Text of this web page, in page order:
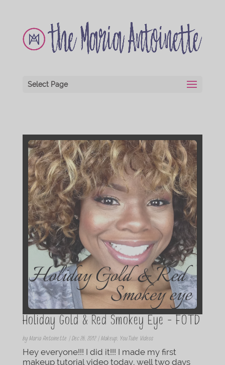
Select Page
Holiday Gold & Red Smokey Eye – FOTD
by Maria Antoinette | Dec 26, 2012| Makeup, YouTube Videos
Hey everyone!!! I did it!!! I made my first
makeup tutorial video today, well two days